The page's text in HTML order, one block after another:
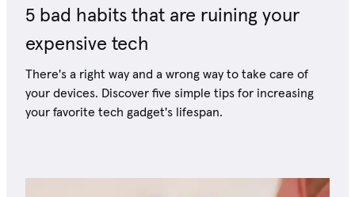
5 bad habits that are ruining your
expensive tech
There's a right way and a wrong way to take care of
your devices. Discover five simple tips for increasing
your favorite tech gadget's lifespan.